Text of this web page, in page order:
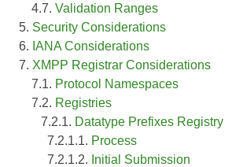
4.7. Validation Ranges
5. Security Considerations
6. IANA Considerations
7. XMPP Registrar Considerations
7.1. Protocol Namespaces
7.2. Registries
7.2.1. Datatype Prefixes Registry
7.2.1.1. Process
7.2.1.2. Initial Submission